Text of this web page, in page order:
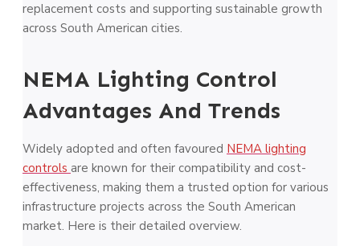
replacement costs and supporting sustainable growth
across South American cities.
NEMA Lighting Control
Advantages And Trends
Widely adopted and often favoured NEMA lighting
controls are known for their compatibility and cost-
effectiveness, making them a trusted option for various
infrastructure projects across the South American
market. Here is their detailed overview.